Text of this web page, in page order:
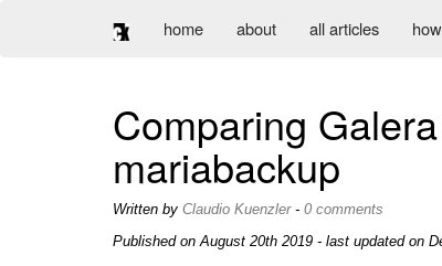
home about all articles
Comparing
mariabackup
Written by Claudio Kuenzler- 0 comments
Published onAugust 20th 2019 - last updated on